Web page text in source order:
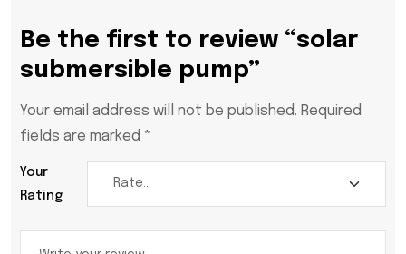
Be the first to review “solar
submersible pump”
Your email address will not be published. Required
fields are marked *
Your
Rating